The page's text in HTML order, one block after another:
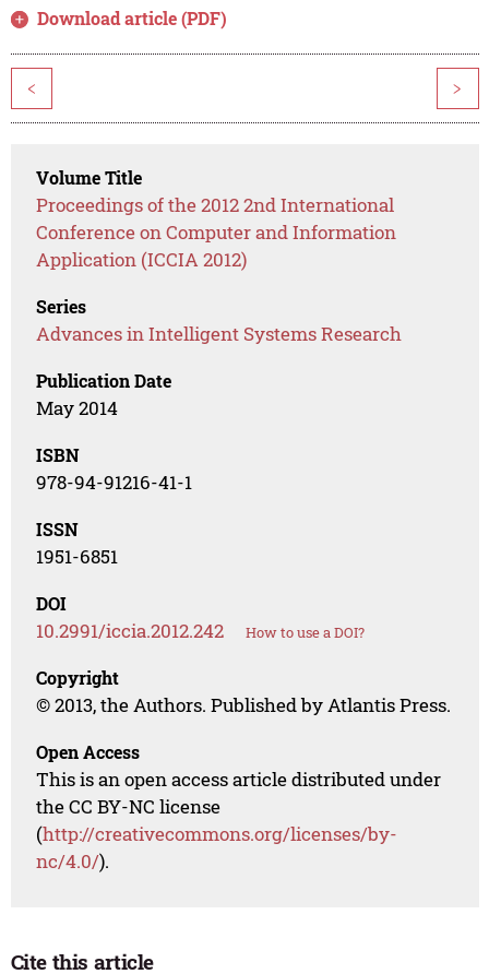
Download article (PDF)
< >
Volume Title
Proceedings of the 2012 2nd International
Conference on Computer and Information
Application (ICCIA 2012)
Series
Advances in Intelligent Systems Research
Publication Date
May 2014
ISBN
978-94-91216-41-1
ISSN
1951-6851
DOI
10.2991/iccia.2012.242 How to use a DOI?
Copyright
© 2013, the Authors. Published by Atlantis Press.
Open Access
This is an open access article distributed under
the CC BY-NC license
(http://creativecommons.org/licenses/by-
nc/4.0/).
Cite this article